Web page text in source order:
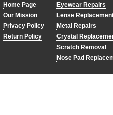
Home Page
Our Mission
Privacy Policy
Return Policy
Eyewear Repairs
Lense
Metal Repairs
Crystal
Scratch Removal
Nose Pad